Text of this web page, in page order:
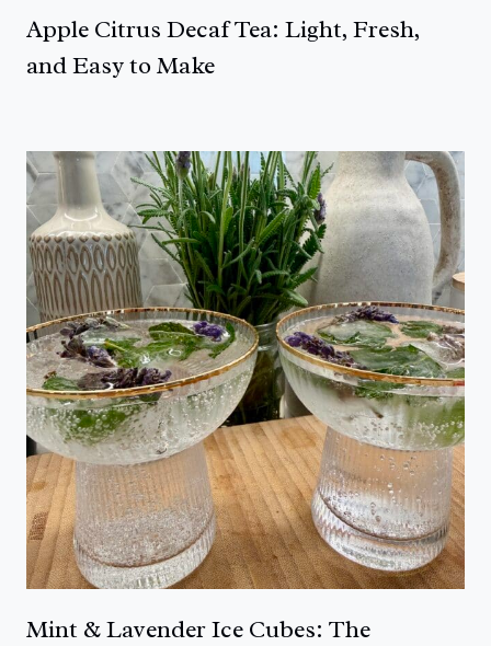
Apple Citrus Decaf Tea: Light, Fresh,
and Easy to Make
Mint & Lavender Ice Cubes: The